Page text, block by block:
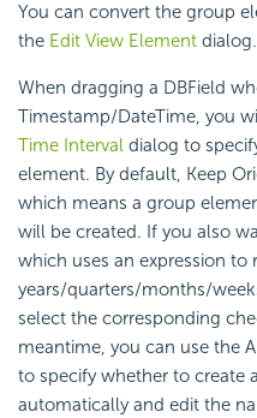
You can convert the group
the Edit View Element dialog.
When dragging a DBField
Timestamp/DateTime, you
Time Interval dialog to
element. By default, Keep
which means a group
will be created. If you also
which uses an expression to
years/quarters/months/
select the corresponding
meantime, you can use the
to specify whether to create a
automatically and edit the